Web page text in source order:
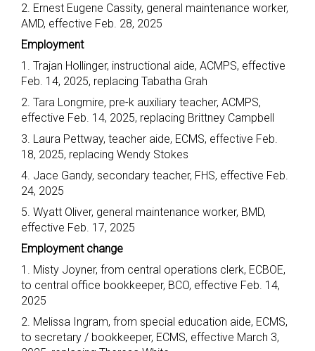
2. Ernest Eugene Cassity, general maintenance worker,
AMD, effective Feb. 28, 2025
Employment
1. Trajan Hollinger, instructional aide, ACMPS, effective
Feb. 14, 2025, replacing Tabatha Grah
2. Tara Longmire, pre-k auxiliary teacher, ACMPS,
effective Feb. 14, 2025, replacing Brittney Campbell
3. Laura Pettway, teacher aide, ECMS, effective Feb.
18, 2025, replacing Wendy Stokes
4. Jace Gandy, secondary teacher, FHS, effective Feb.
24, 2025
5. Wyatt Oliver, general maintenance worker, BMD,
effective Feb. 17, 2025
Employment change
1. Misty Joyner, from central operations clerk, ECBOE,
to central office bookkeeper, BCO, effective Feb. 14,
2025
2. Melissa Ingram, from special education aide, ECMS,
to secretary / bookkeeper, ECMS, effective March 3,